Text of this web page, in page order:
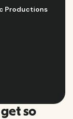
Manager@
so